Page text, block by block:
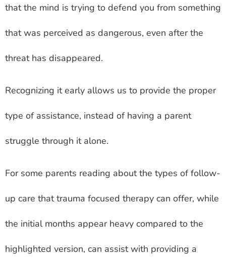
that the mind is trying to defend you from something
that was perceived as dangerous, even after the
threat has disappeared.
Recognizing it early allows us to provide the proper
type of assistance, instead of having a parent
struggle through it alone.
For some parents reading about the types of follow-
up care that trauma focused therapy can offer, while
the initial months appear heavy compared to the
highlighted version, can assist with providing a